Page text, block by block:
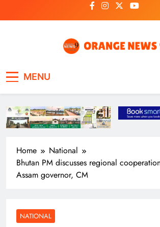
to
MENU
Home
National
Bhutan PM discusses regional
Assam governor, CM
NATIONAL